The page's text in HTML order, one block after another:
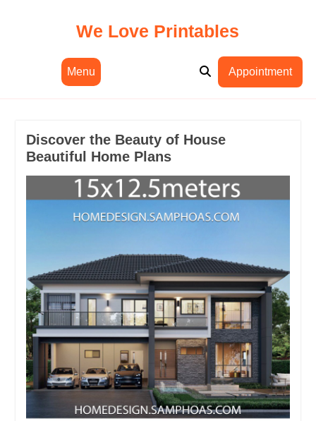
We Love Printables
Menu Appointment
Discover the Beauty of House
Beautiful Home Plans